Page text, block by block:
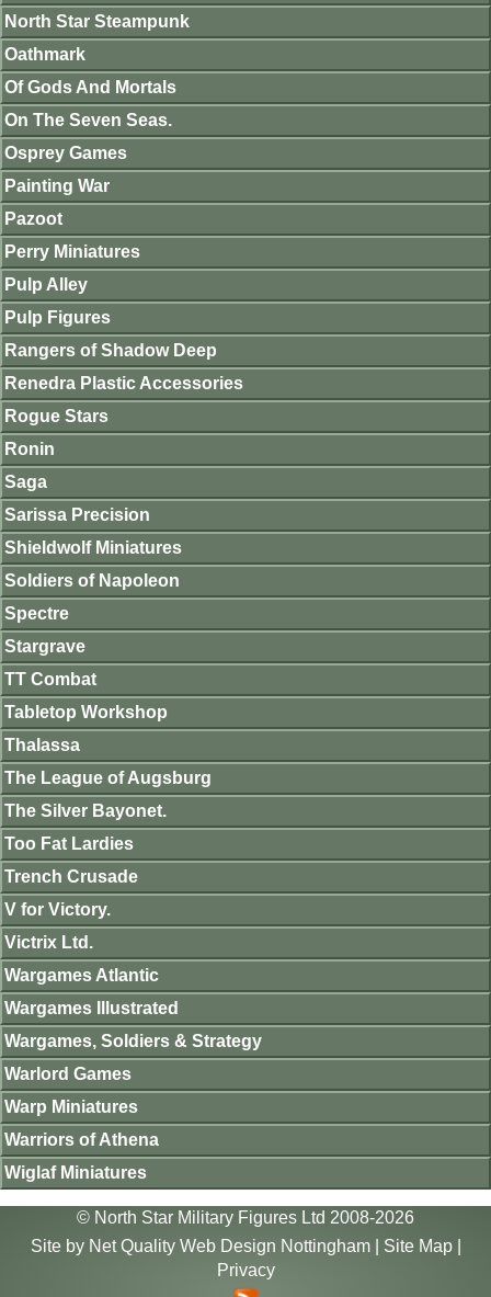
North Star Steampunk
Oathmark
Of Gods And Mortals
On The Seven Seas.
Osprey Games
Painting War
Pazoot
Perry Miniatures
Pulp Alley
Pulp Figures
Rangers of Shadow Deep
Renedra Plastic Accessories
Rogue Stars
Ronin
Saga
Sarissa Precision
Shieldwolf Miniatures
Soldiers of Napoleon
Spectre
Stargrave
TT Combat
Tabletop Workshop
Thalassa
The League of Augsburg
The Silver Bayonet.
Too Fat Lardies
Trench Crusade
V for Victory.
Victrix Ltd.
Wargames Atlantic
Wargames Illustrated
Wargames, Soldiers & Strategy
Warlord Games
Warp Miniatures
Warriors of Athena
Wiglaf Miniatures
© North Star Military Figures Ltd 2008-2026
Site by Net Quality Web Design Nottingham| Site Map|
Privacy